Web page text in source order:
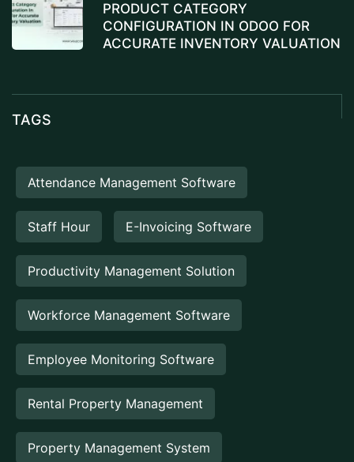
PRODUCT CATEGORY
CONFIGURATION IN ODOO FOR
ACCURATE INVENTORY VALUATION
TAGS
Attendance Management Software
Staff Hour E-Invoicing Software
Productivity Management Solution
Workforce Management Software
Employee Monitoring Software
Rental Property Management
Property Management System